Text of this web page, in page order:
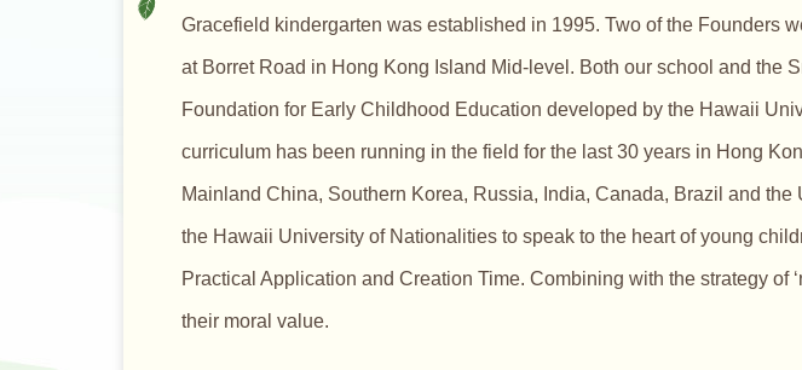
Gracefield kindergarten was established in 1995. Two of the Founders
at Borret Road in Hong Kong Island Mid-level. Both our school and the
Foundation for Early Childhood Education developed by the Hawaii
curriculum has been running in the field for the last 30 years in Hong
Mainland China, Southern Korea, Russia, India, Canada, Brazil and
the Hawaii University of Nationalities to speak to the heart of young
Practical Application and Creation Time. Combining with the strategy
their moral value.